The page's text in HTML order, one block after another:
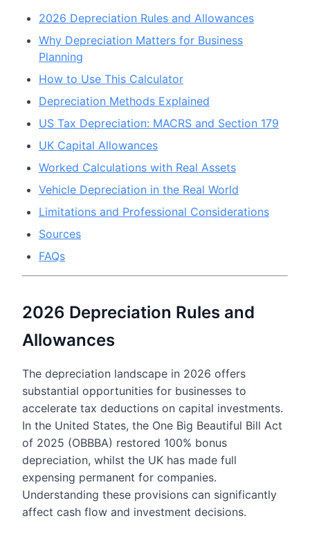
2026 Depreciation Rules and Allowances
Why Depreciation Matters for Business
Planning
How to Use This Calculator
Depreciation Methods Explained
US Tax Depreciation: MACRS and Section 179
UK Capital Allowances
Worked Calculations with Real Assets
Vehicle Depreciation in the Real World
Limitations and Professional Considerations
Sources
FAQs
2026 Depreciation Rules and
Allowances
The depreciation landscape in 2026 offers
substantial opportunities for businesses to
accelerate tax deductions on capital investments.
In the United States, the One Big Beautiful Bill Act
of 2025 (OBBBA) restored 100% bonus
depreciation, whilst the UK has made full
expensing permanent for companies.
Understanding these provisions can significantly
affect cash flow and investment decisions.